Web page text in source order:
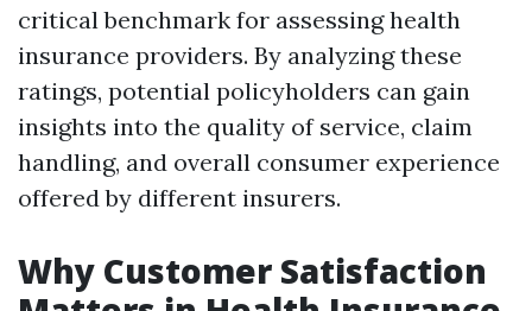
critical benchmark for assessing health
insurance providers. By analyzing these
ratings, potential policyholders can gain
insights into the quality of service, claim
handling, and overall consumer experience
offered by different insurers.
Why Customer Satisfaction